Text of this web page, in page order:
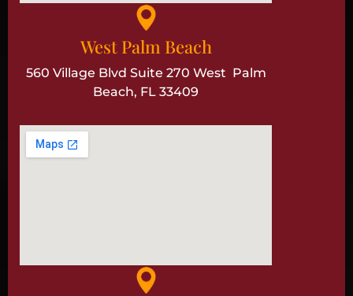
West Palm Beach
560 Village Blvd Suite 270 West Palm
Beach, FL 33409